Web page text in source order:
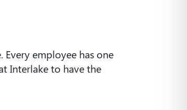
employee has one
Interlake to have the